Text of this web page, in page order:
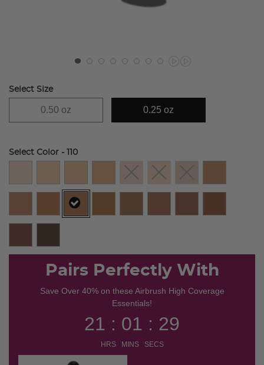
Select Size
0.50 oz 0.25 oz
Select Color - 110
selected
Pairs Perfectly With
Save Over 40% on these Airbrush High Coverage
Essentials!
21 : 01 : 29
HRS MINS SECS